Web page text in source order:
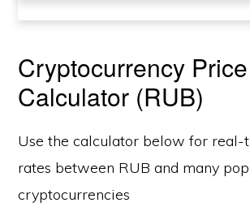
Cryptocurrency Price
Calculator (RUB)
Use the calculator below for real-
rates between RUB and many
cryptocurrencies